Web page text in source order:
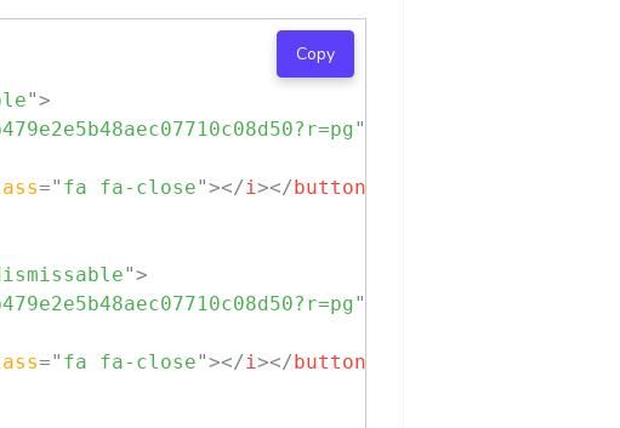
">
"
=" fa fa-close"></i></button
">
"
=" fa fa-close"></i></button
Copy